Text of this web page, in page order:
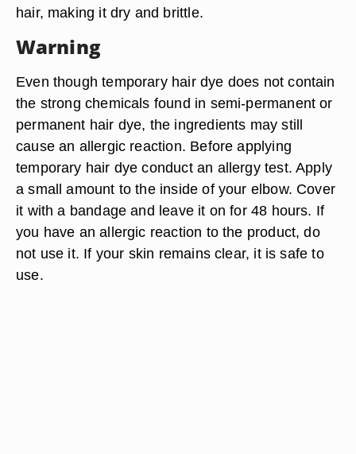
hair, making it dry and brittle.
Warning
Even though temporary hair dye does not contain
the strong chemicals found in semi-permanent or
permanent hair dye, the ingredients may still
cause an allergic reaction. Before applying
temporary hair dye conduct an allergy test. Apply
a small amount to the inside of your elbow. Cover
it with a bandage and leave it on for 48 hours. If
you have an allergic reaction to the product, do
not use it. If your skin remains clear, it is safe to
use.